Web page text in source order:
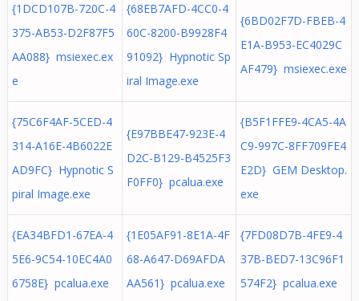
{1DCD107B-720C-4
375-AB53-D2F87F5
AA088} msiexec.ex
e
{68EB7AFD-4CC0-4
60C-8200-B9928F4
91092} Hypnotic Sp
iral Image.exe
{6BD02F7D-FBEB-4
E1A-B953-EC4029C
AF479} msiexec.exe
{75C6F4AF-5CED-4
314-A16E-4B6022E
AD9FC} Hypnotic S
piral Image.exe
{E97BBE47-923E-4
D2C-B129-B4525F3
F0FF0} pcalua.exe
{B5F1FFE9-4CA5-4A
C9-997C-8FF709FE4
E2D} GEM Desktop.
exe
{EA34BFD1-67EA-4
5E6-9C54-10EC4A0
6758E} pcalua.exe
{1E05AF91-8E1A-4F
68-A647-D69AFDA
AA561} pcalua.exe
{7FD08D7B-4FE9-4
37B-BED7-13C96F1
574F2} pcalua.exe